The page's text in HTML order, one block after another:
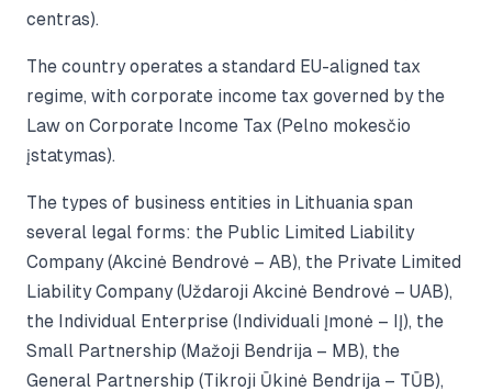
centras).
The country operates a standard EU-aligned tax
regime, with corporate income tax governed by the
Law on Corporate Income Tax (Pelno mokesčio
įstatymas).
The types of business entities in Lithuania span
several legal forms: the Public Limited Liability
Company (Akcinė Bendrovė – AB), the Private Limited
Liability Company (Uždaroji Akcinė Bendrovė – UAB),
the Individual Enterprise (Individuali Įmonė – IĮ), the
Small Partnership (Mažoji Bendrija – MB), the
General Partnership (Tikroji Ūkinė Bendrija – TŪB),